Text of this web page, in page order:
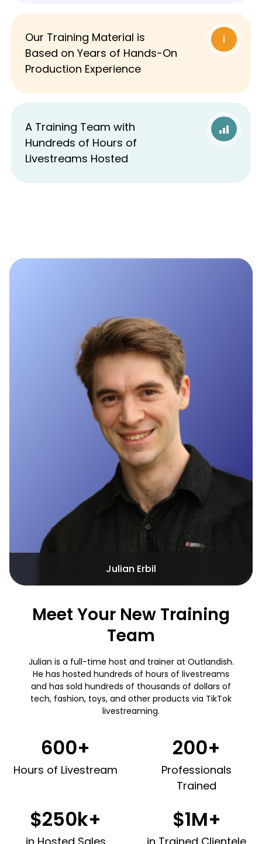
Our Training Material is
Based on Years of Hands-On
Production Experience
A Training Team with
Hundreds of Hours of
Livestreams Hosted
Julian Erbil
Meet Your New Training
Team
Julian is a full-time host and trainer at Outlandish.
He has hosted hundreds of hours of livestreams
and has sold hundreds of thousands of dollars of
tech, fashion, toys, and other products via TikTok
livestreaming.
600+
Hours of Livestream
200+
Professionals
Trained
$250k+ $1M+